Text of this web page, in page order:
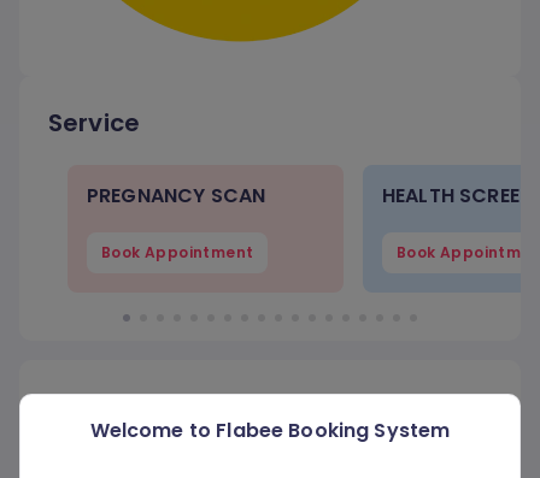
Service
PREGNANCY SCAN
Book Appointment
HEALTH
Book
Welcome to Flabee Booking System